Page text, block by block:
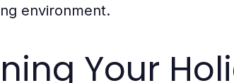
environment.
Your